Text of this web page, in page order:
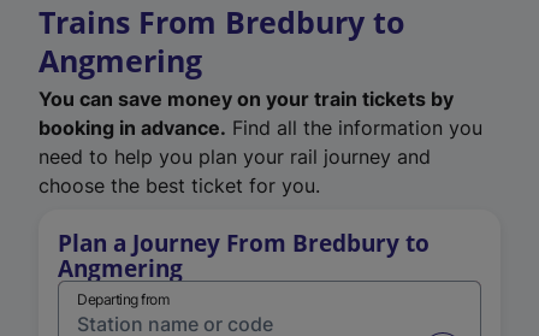
Trains From Bredbury to
Angmering
You can save money on your train tickets by
booking in advance. Find all the information you
need to help you plan your rail journey and
choose the best ticket for you.
Plan a Journey From Bredbury to
Angmering
Departing from